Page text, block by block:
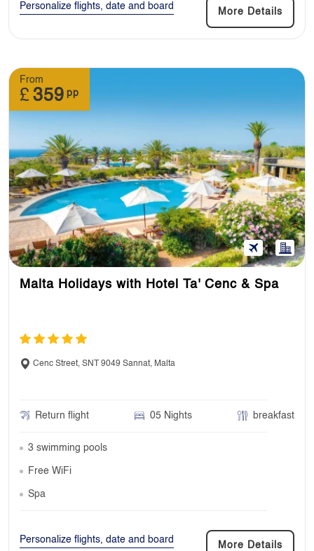
Personalize flights, date and board
More Details
From
£ 359 pp
Malta Holidays with Hotel Ta' Cenc & Spa
Cenc Street, SNT 9049 Sannat, Malta
Return flight 05 Nights breakfast
3 swimming pools
Free WiFi
Spa
Personalize flights, date and board
More Details